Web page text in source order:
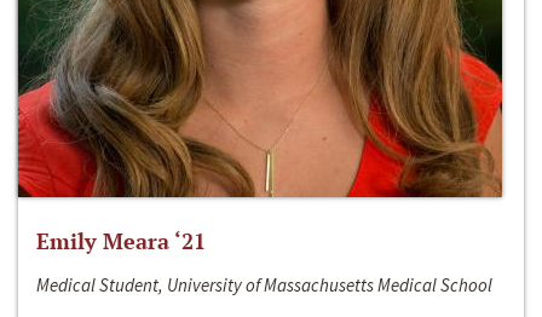
Emily Meara ‘21
Medical Student, University of Massachusetts Medical School